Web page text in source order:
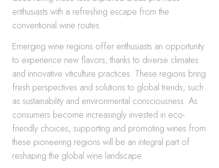
enthusiasts with a refreshing escape from the
conventional wine routes.
Emerging wine regions offer enthusiasts an opportunity
to experience new flavors, thanks to diverse climates
and innovative viticulture practices. These regions bring
fresh perspectives and solutions to global trends, such
as sustainability and environmental consciousness. As
consumers become increasingly invested in eco-
friendly choices, supporting and promoting wines from
these pioneering regions will be an integral part of
reshaping the global wine landscape.